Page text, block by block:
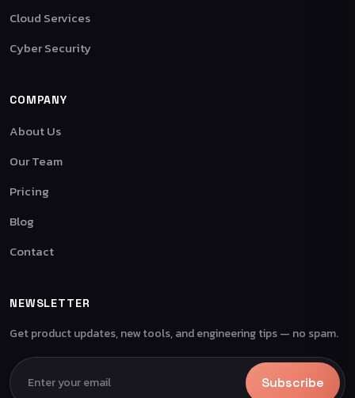
Cloud Services
Cyber Security
COMPANY
About Us
Our Team
Pricing
Blog
Contact
NEWSLETTER
Get product updates, new tools, and engineering tips — no spam.
Subscribe